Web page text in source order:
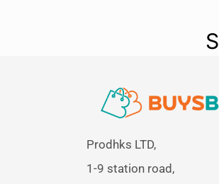
Prodhks LTD,
1-9 station road,